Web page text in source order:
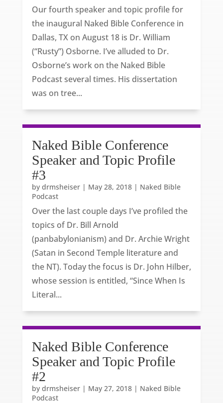
Our fourth speaker and topic profile for
the inaugural Naked Bible Conference in
Dallas, TX on August 18 is Dr. William
(“Rusty”) Osborne. I’ve alluded to Dr.
Osborne’s work on the Naked Bible
Podcast several times. His dissertation
was on tree...
Naked Bible Conference
Speaker and Topic Profile
#3
by drmsheiser| May 28, 2018| Naked Bible
Podcast
Over the last couple days I’ve profiled the
topics of Dr. Bill Arnold
(panbabylonianism) and Dr. Archie Wright
(Satan in Second Temple literature and
the NT). Today the focus is Dr. John Hilber,
whose session is entitled, “Since When Is
Literal...
Naked Bible Conference
Speaker and Topic Profile
#2
by drmsheiser| May 27, 2018| Naked Bible
Podcast